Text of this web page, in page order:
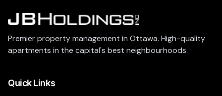
Premier property management in Ottawa. High-quality
apartments in the capital's best neighbourhoods.
Quick Links